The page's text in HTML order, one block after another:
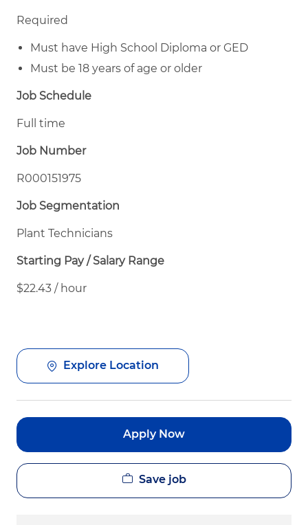
Required
Must have High School Diploma or GED
Must be 18 years of age or older
Job Schedule
Full time
Job Number
R000151975
Job Segmentation
Plant Technicians
Starting Pay / Salary Range
$22.43 / hour
Explore Location
Apply Now
Save job